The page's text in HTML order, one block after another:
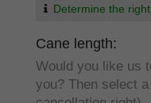
Determine the
Cane length:
Would you like us
you? Then select